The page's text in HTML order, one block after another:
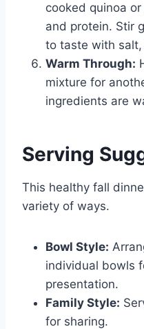
cooked quinoa
and protein. Stir
to taste with salt,
Warm Through:
mixture for
ingredients are
Serving
This healthy fall
variety of ways.
Bowl Style:
individual bowls
presentation.
Family Style:
for sharing.